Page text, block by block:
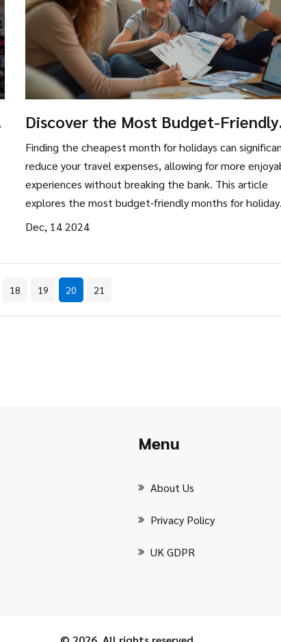
Discover the Most Budget-Friendly
Holiday Months
Finding the cheapest month for holidays can
reduce your travel expenses, allowing for more
experiences without breaking the bank. This article
explores the most budget-friendly months for holiday
travel and provides tips for maximizing savings. By
timing your travel wisely can lead to substantial savings
and a more relaxed holiday experience.
Dec, 14 2024
18 19 20 21
Menu
About Us
Privacy Policy
UK GDPR